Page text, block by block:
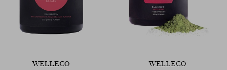
WELLECO WELLECO